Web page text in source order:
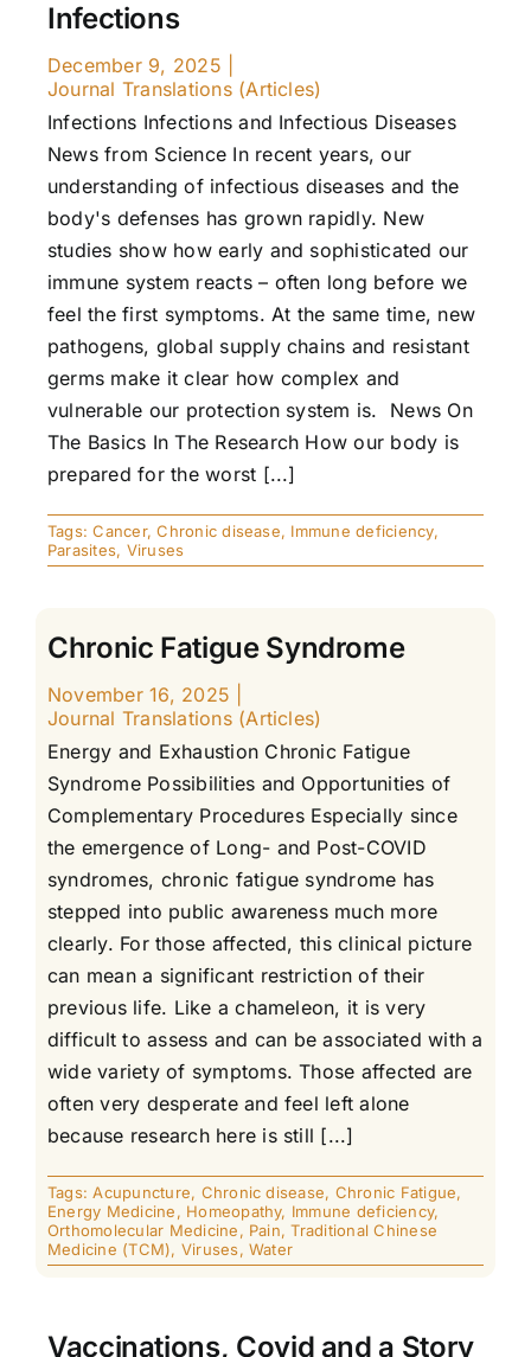
Infections
December 9, 2025
Journal Translations (Articles)
Infections Infections and Infectious Diseases
News from Science In recent years, our
understanding of infectious diseases and the
body's defenses has grown rapidly. New
studies show how early and sophisticated our
immune system reacts – often long before we
feel the first symptoms. At the same time, new
pathogens, global supply chains and resistant
germs make it clear how complex and
vulnerable our protection system is. News On
The Basics In The Research How our body is
prepared for the worst [...]
Tags:Cancer,Chronic disease, Immune deficiency,
Parasites, Viruses
Chronic Fatigue Syndrome
November 16, 2025
Journal Translations (Articles)
Energy and Exhaustion Chronic Fatigue
Syndrome Possibilities and Opportunities of
Complementary Procedures Especially since
the emergence of Long- and Post-COVID
syndromes, chronic fatigue syndrome has
stepped into public awareness much more
clearly. For those affected, this clinical picture
can mean a significant restriction of their
previous life. Like a chameleon, it is very
difficult to assess and can be associated with a
wide variety of symptoms. Those affected are
often very desperate and feel left alone
because research here is still [...]
Tags:Acupuncture, Chronic disease, Chronic Fatigue,
Energy Medicine, Homeopathy, Immune deficiency,
Orthomolecular Medicine, Pain,Traditional Chinese
Medicine (TCM), Viruses,Water
Vaccinations, Covid and a Story